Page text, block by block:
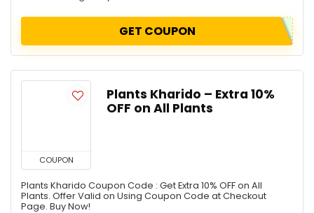
GET COUPON
COUPON
Plants Kharido – Extra 10%
OFF on All Plants
Plants Kharido Coupon Code : Get Extra 10% OFF on All
Plants. Offer Valid on Using Coupon Code at Checkout
Page. Buy Now!